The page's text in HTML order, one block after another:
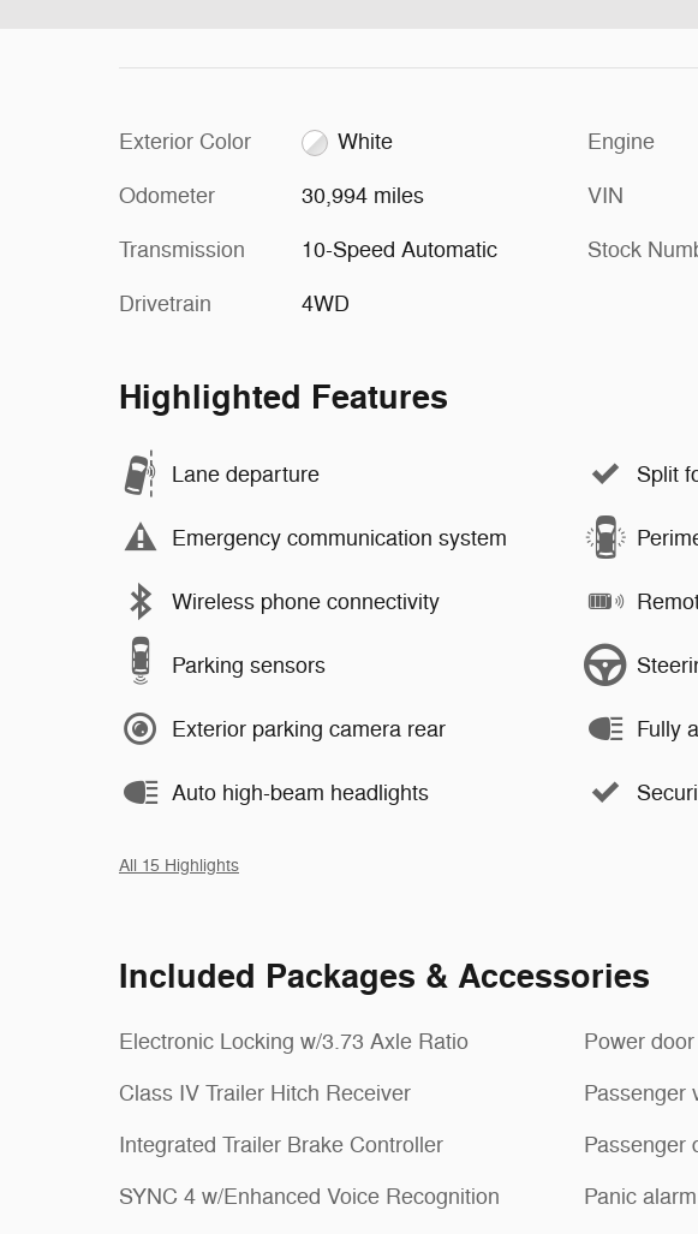
Exterior Color White
Odometer 30,994 miles
Transmission 10-Speed Automatic
Drivetrain 4WD
Engine
VIN
Stock
Highlighted Features
Lane departure
Emergency communication system
Wireless phone connectivity
Parking sensors
Exterior parking camera rear
Auto high-beam headlights
Split
Fully
All 15 Highlights
Included Packages & Accessories
Electronic Locking w/3.73 Axle Ratio
Class IV Trailer Hitch Receiver
Integrated Trailer Brake Controller
SYNC 4 w/Enhanced Voice Recognition
Power
Passenger
Passenger
Panic alarm